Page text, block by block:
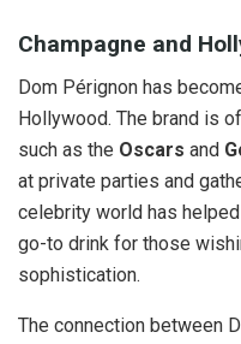
Champagne and
Dom Pérignon has
Hollywood. The brand is
such as the Oscars and
at private parties and
celebrity world has
go-to drink for those
sophistication.
The connection between